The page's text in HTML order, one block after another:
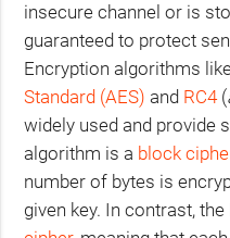
insecure channel or is
guaranteed to protect
Encryption algorithms
Standard (AES) and RC4(
widely used and provide
algorithm is a block
number of bytes is
given key. In contrast, the